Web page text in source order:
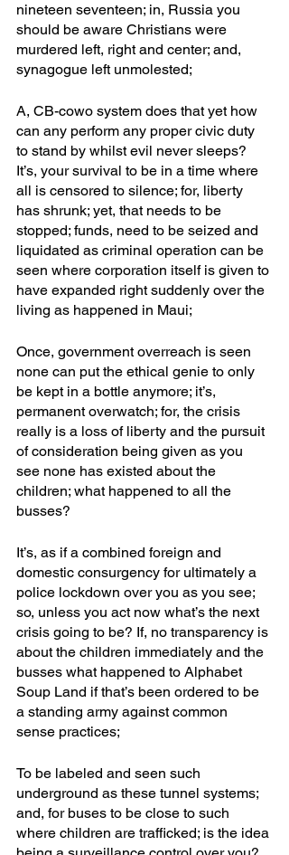
nineteen seventeen; in, Russia you
should be aware Christians were
murdered left, right and center; and,
synagogue left unmolested;
A, CB-cowo system does that yet how
can any perform any proper civic duty
to stand by whilst evil never sleeps?
It’s, your survival to be in a time where
all is censored to silence; for, liberty
has shrunk; yet, that needs to be
stopped; funds, need to be seized and
liquidated as criminal operation can be
seen where corporation itself is given to
have expanded right suddenly over the
living as happened in Maui;
Once, government overreach is seen
none can put the ethical genie to only
be kept in a bottle anymore; it’s,
permanent overwatch; for, the crisis
really is a loss of liberty and the pursuit
of consideration being given as you
see none has existed about the
children; what happened to all the
busses?
It’s, as if a combined foreign and
domestic consurgency for ultimately a
police lockdown over you as you see;
so, unless you act now what’s the next
crisis going to be? If, no transparency is
about the children immediately and the
busses what happened to Alphabet
Soup Land if that’s been ordered to be
a standing army against common
sense practices;
To be labeled and seen such
underground as these tunnel systems;
and, for buses to be close to such
where children are trafficked; is the idea